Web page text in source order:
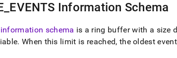
EVENTS Information Schema
information schema is a ring buffer with a size
. When this limit is reached, the oldest